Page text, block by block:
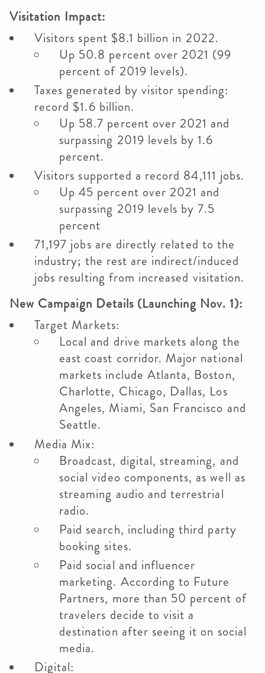
Visitation Impact:
Visitors spent $8.1 billion in 2022.
Up 50.8 percent over 2021 (99
percent of 2019 levels).
Taxes generated by visitor spending:
record $1.6 billion.
Up 58.7 percent over 2021 and
surpassing 2019 levels by 1.6
percent.
Visitors supported a record 84,111 jobs.
Up 45 percent over 2021 and
surpassing 2019 levels by 7.5
percent
71,197 jobs are directly related to the
industry; the rest are indirect/induced
jobs resulting from increased visitation.
New Campaign Details (Launching Nov. 1):
Target Markets:
Local and drive markets along the
east coast corridor. Major national
markets include Atlanta, Boston,
Charlotte, Chicago, Dallas, Los
Angeles, Miami, San Francisco and
Seattle.
Media Mix:
Broadcast, digital, streaming, and
social video components, as well as
streaming audio and terrestrial
radio.
Paid search, including third party
booking sites.
Paid social and influencer
marketing. According to Future
Partners, more than 50 percent of
travelers decide to visit a
destination after seeing it on social
media.
Digital: